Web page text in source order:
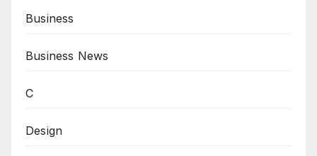
Business
Business News
C
Design